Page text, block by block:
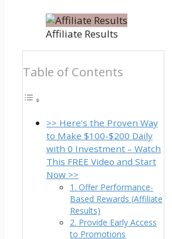
Affiliate Results
Table of Contents
>> Here’s the Proven Way
to Make $100-$200 Daily
with 0 Investment – Watch
This FREE Video and Start
Now >>
1. Offer Performance-
Based Rewards (Affiliate
Results)
2. Provide Early Access
to Promotions